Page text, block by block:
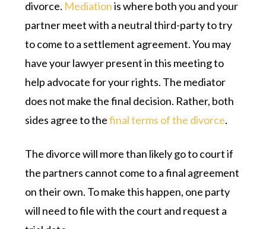
divorce. Mediationis where both you and your
partner meet with a neutral third-party to try
to come to a settlement agreement. You may
have your lawyer present in this meeting to
help advocate for your rights. The mediator
does not make the final decision. Rather, both
sides agree to thefinal terms of the divorce.
The divorce will more than likely go to court if
the partners cannot come to a final agreement
on their own. To make this happen, one party
will need to file with the court and request a